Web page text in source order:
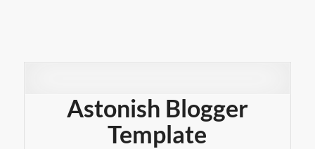
Astonish Blogger
Template